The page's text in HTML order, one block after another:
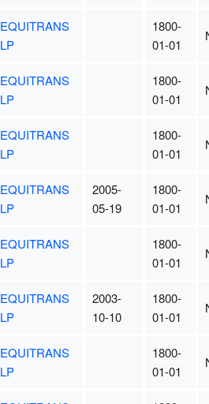
EQUITRANS
LP
1800-
01-01
EQUITRANS
LP
1800-
01-01
EQUITRANS
LP
1800-
01-01
EQUITRANS
LP
2005-
05-19
1800-
01-01
EQUITRANS
LP
1800-
01-01
EQUITRANS
LP
2003-
10-10
1800-
01-01
EQUITRANS
LP
1800-
01-01